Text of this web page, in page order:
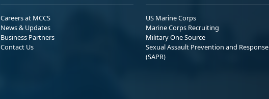
Careers at MCCS
News & Updates
Business Partners
Contact Us
US Marine Corps
Marine Corps Recruiting
Military One Source
Sexual Assault Prevention and Response
(SAPR)